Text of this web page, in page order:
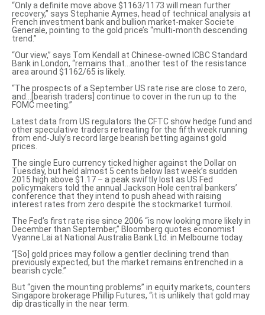
“Only a definite move above $1163/1173 will mean further
recovery,” says Stephanie Aymes, head of technical analysis at
French investment bank and bullion market-maker Societe
Generale, pointing to the gold price’s “multi-month descending
trend.”
“Our view,” says Tom Kendall at Chinese-owned ICBC Standard
Bank in London, “remains that…another test of the resistance
area around $1162/65 is likely.
“The prospects of a September US rate rise are close to zero,
and…[bearish traders] continue to cover in the run up to the
FOMC meeting.”
Latest data from US regulators the CFTC show hedge fund and
other speculative traders retreating for the fifth week running
from end-July’s record large bearish betting against gold
prices.
The single Euro currency ticked higher against the Dollar on
Tuesday, but held almost 5 cents below last week’s sudden
2015 high above $1.17 – a peak swiftly lost as US Fed
policymakers told the annual Jackson Hole central bankers’
conference that theyintend to push ahead with raising
interest rates from zero despite the stockmarket turmoil.
The Fed’s first rate rise since 2006 “is now looking more likely in
December than September,” Bloomberg quotes economist
Vyanne Lai at National Australia Bank Ltd. in Melbourne today.
“[So] gold prices may follow a gentler declining trend than
previously expected, but the market remains entrenched in a
bearish cycle.”
But “given the mounting problems” in equity markets, counters
Singapore brokerage Phillip Futures, “it is unlikely that gold may
dip drastically in the near term.